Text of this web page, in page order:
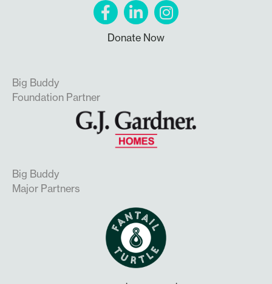
Donate Now
Big Buddy
Foundation Partner
Big Buddy
Major Partners